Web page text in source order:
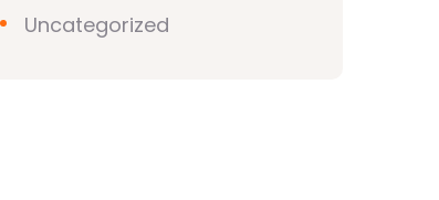
Uncategorized